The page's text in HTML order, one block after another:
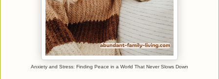
Anxiety and Stress: Finding Peace in a World That Never Slows Down